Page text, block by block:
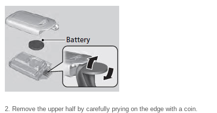
2. Remove the upper half by carefully prying on the edge with a coin.